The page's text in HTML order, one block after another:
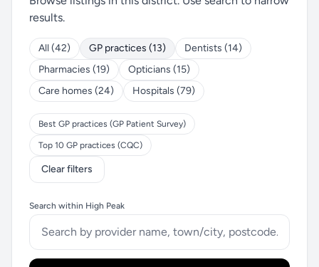
results.
All (42) GP practices (13)
Dentists (14)
Pharmacies (19)
Opticians (15)
Care homes (24)
Hospitals (79)
Best GP practices (GP Patient Survey)
Top 10 GP practices (CQC)
Clear filters
Search within High Peak